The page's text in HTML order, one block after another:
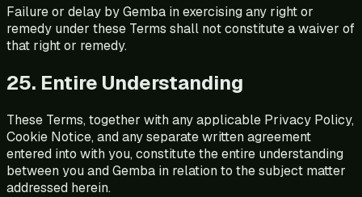
Failure or delay by Gemba in exercising any right or
remedy under these Terms shall not constitute a waiver of
that right or remedy.
25. Entire Understanding
These Terms, together with any applicable Privacy Policy,
Cookie Notice, and any separate written agreement
entered into with you, constitute the entire understanding
between you and Gemba in relation to the subject matter
addressed herein.